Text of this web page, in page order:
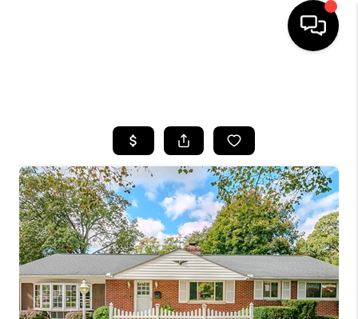
BUYING
SELLING
FINANCING
HOME VALUE
WHO WE ARE
REVIEWS